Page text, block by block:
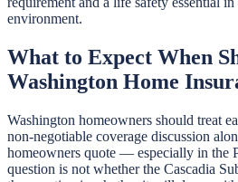
environment.
What to Expect When
Washington Home
Washington homeowners should treat
non-negotiable coverage discussion
homeowners quote — especially in the
question is not whether the Cascadia